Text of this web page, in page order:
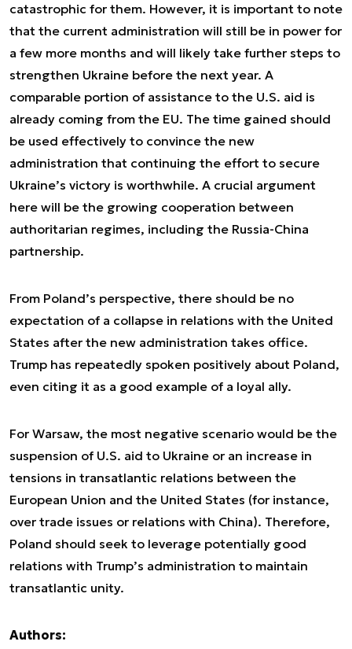
catastrophic for them. However, it is important to note
that the current administration will still be in power for
a few more months and will likely take further steps to
strengthen Ukraine before the next year. A
comparable portion of assistance to the U.S. aid is
already coming from the EU. The time gained should
be used effectively to convince the new
administration that continuing the effort to secure
Ukraine’s victory is worthwhile. A crucial argument
here will be the growing cooperation between
authoritarian regimes, including the Russia-China
partnership.
From Poland’s perspective, there should be no
expectation of a collapse in relations with the United
States after the new administration takes office.
Trump has repeatedly spoken positively about Poland,
even citing it as a good example of a loyal ally.
For Warsaw, the most negative scenario would be the
suspension of U.S. aid to Ukraine or an increase in
tensions in transatlantic relations between the
European Union and the United States (for instance,
over trade issues or relations with China). Therefore,
Poland should seek to leverage potentially good
relations with Trump’s administration to maintain
transatlantic unity.
Authors: